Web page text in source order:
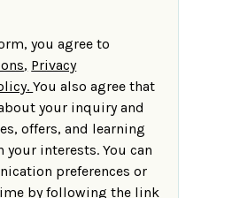
you agree to
, Privacy
.You also agree that
your inquiry and
offers, and learning
interests. You can
preferences or
by following the link